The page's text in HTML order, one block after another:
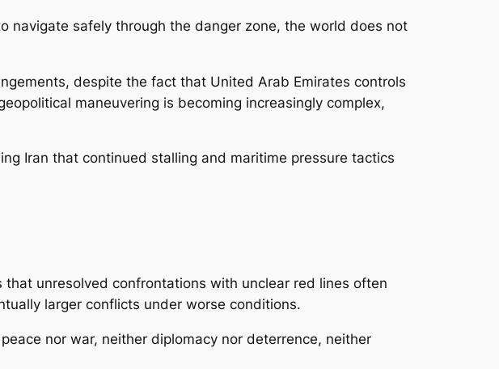
navigate safely through the danger zone, the world does not
despite the fact that United Arab Emirates controls
maneuvering is becoming increasingly complex,
Iran that continued stalling and maritime pressure tactics
unresolved confrontations with unclear red lines often
larger conflicts under worse conditions.
nor war, neither diplomacy nor deterrence, neither